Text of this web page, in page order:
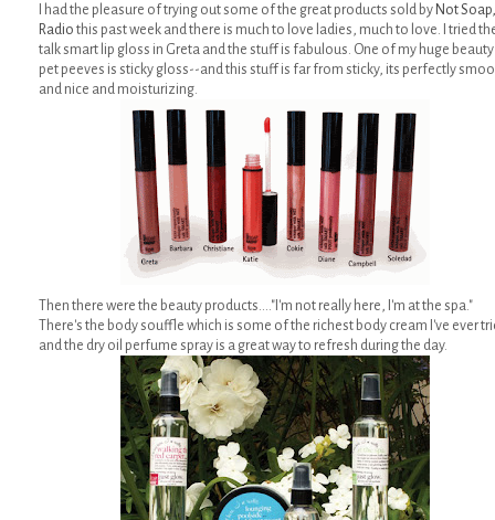
I had the pleasure of trying out some of the great products sold by Not Soap,
Radio this past week and there is much to love ladies, much to love. I tried
talk smart lip gloss in Greta and the stuff is fabulous. One of my huge beauty
pet peeves is sticky gloss--and this stuff is far from sticky, its perfectly
and nice and moisturizing.
Then there were the beauty products...."I'm not really here, I'm at the spa."
There's the body souffle which is some of the richest body cream I've ever
and the dry oil perfume spray is a great way to refresh during the day.